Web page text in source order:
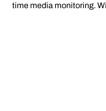
time media monitoring.